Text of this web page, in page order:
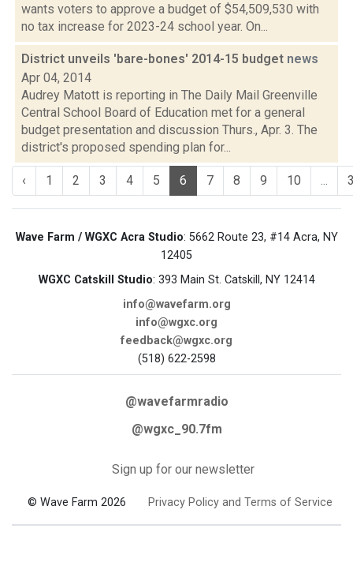
wants voters to approve a budget of $54,509,530 with
no tax increase for 2023-24 school year. On...
District unveils 'bare-bones' 2014-15 budget news
Apr 04, 2014
Audrey Matott is reporting in The Daily Mail Greenville
Central School Board of Education met for a general
budget presentation and discussion Thurs., Apr. 3. The
district's proposed spending plan for...
‹ 1 2 3 4 5 6 7 8 9 10 ...
Wave Farm / WGXC Acra Studio: 5662 Route 23, #14 Acra, NY
12405
WGXC Catskill Studio: 393 Main St. Catskill, NY 12414
info@wavefarm.org
info@wgxc.org
feedback@wgxc.org
(518) 622-2598
@wavefarmradio
@wgxc_90.7fm
Sign up for our newsletter
© Wave Farm 2026 Privacy Policy and Terms of Service